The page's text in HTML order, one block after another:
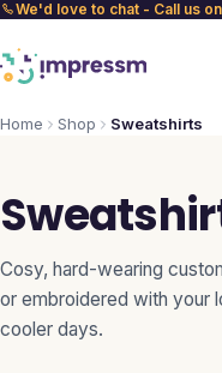
We'd love to chat - Call us
Home Shop Sweatshirts
Cosy, hard-wearing
or embroidered with your
cooler days.